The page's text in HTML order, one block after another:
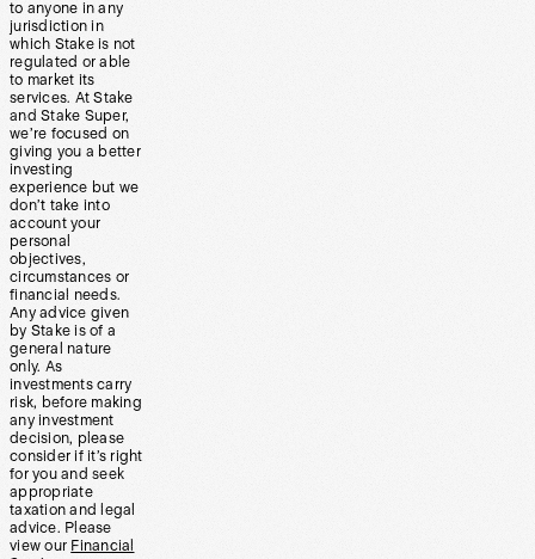
to anyone in any
jurisdiction in
which Stake is not
regulated or able
to market its
services. At Stake
and Stake Super,
we’re focused on
giving you a better
investing
experience but we
don’t take into
account your
personal
objectives,
circumstances or
financial needs.
Any advice given
by Stake is of a
general nature
only. As
investments carry
risk, before making
any investment
decision, please
consider if it’s right
for you and seek
appropriate
taxation and legal
advice. Please
view our Financial